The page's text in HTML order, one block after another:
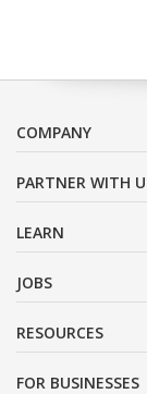
COMPANY
PARTNER WITH
LEARN
JOBS
RESOURCES
FOR BUSINESSES